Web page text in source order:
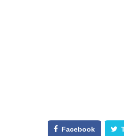
Facebook